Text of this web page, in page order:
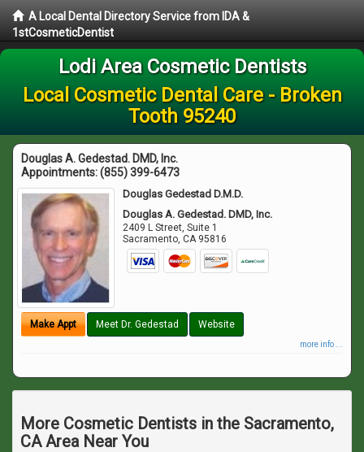
A Local Dental Directory Service from IDA &
1stCosmeticDentist
Lodi Area Cosmetic Dentists
Local Cosmetic Dental Care - Broken
Tooth 95240
Douglas A. Gedestad. DMD, Inc.
Appointments:(855) 399-6473
Douglas Gedestad D.M.D.
Douglas A. Gedestad. DMD, Inc.
2409 L Street, Suite 1
Sacramento,CA 95816
Make Appt Meet Dr. Gedestad Website
more info ...
More Cosmetic Dentists in the Sacramento,
CA Area Near You